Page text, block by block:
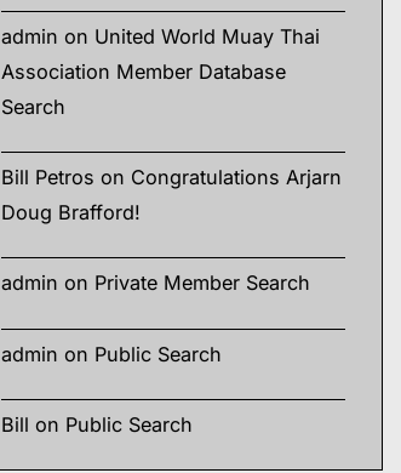
admin on United World Muay Thai
Association Member Database
Search
Bill Petros on Congratulations Arjarn
Doug Brafford!
admin on Private Member Search
admin on Public Search
Bill on Public Search